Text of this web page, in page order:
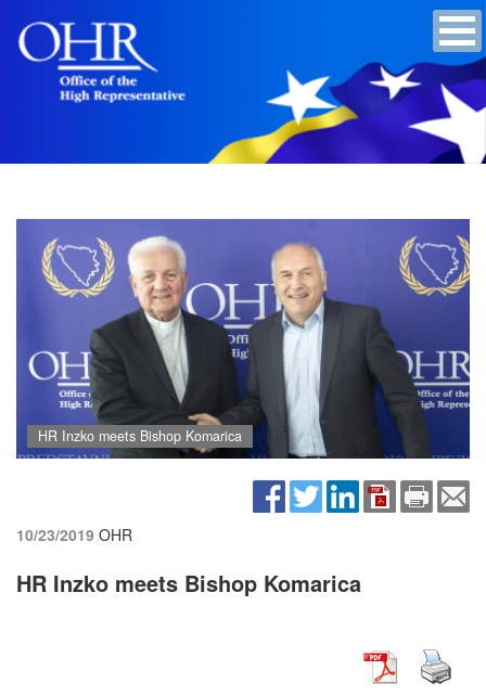
HR Inzko meets Bishop Komarica
10/23/2019 OHR
HR Inzko meets Bishop Komarica